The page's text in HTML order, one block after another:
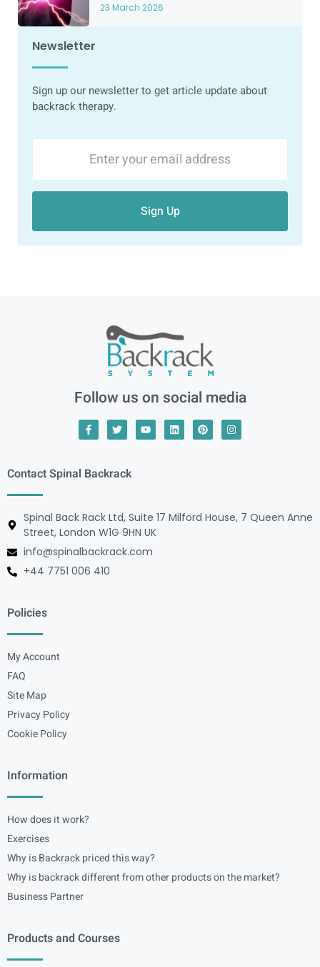
23 March 2026
Newsletter
Sign up our newsletter to get article update about
backrack therapy.
Sign Up
Follow us on social media
Contact Spinal Backrack
Spinal Back Rack Ltd, Suite 17 Milford House, 7 Queen Anne
Street, London W1G 9HN UK
info@spinalbackrack.com
+44 7751 006 410
Policies
My Account
FAQ
Site Map
Privacy Policy
Cookie Policy
Information
How does it work?
Exercises
Why is Backrack priced this way?
Why is backrack different from other products on the market?
Business Partner
Products and Courses